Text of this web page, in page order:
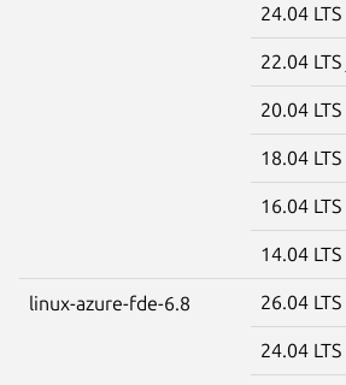
24.04 LTS
22.04 LTS
20.04 LTS
18.04 LTS
16.04 LTS
14.04 LTS
linux-azure-fde-6.8 26.04 LTS
24.04 LTS